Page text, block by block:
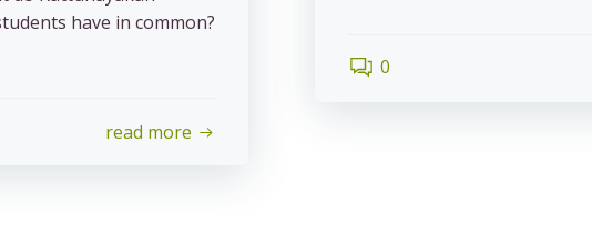
0
have in common?
read more